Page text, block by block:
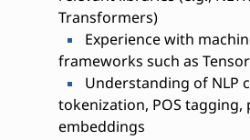
Transformers)
Experience with
frameworks such as
Understanding of NLP
tokenization, POS tagging,
embeddings